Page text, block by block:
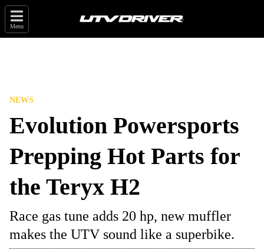
Menu
NEWS
Evolution Powersports
Prepping Hot Parts for
the Teryx H2
Race gas tune adds 20 hp, new muffler
makes the UTV sound like a superbike.